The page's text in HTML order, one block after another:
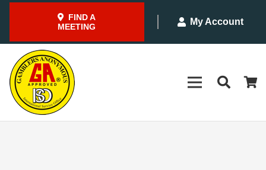
FIND A
MEETING
My Account